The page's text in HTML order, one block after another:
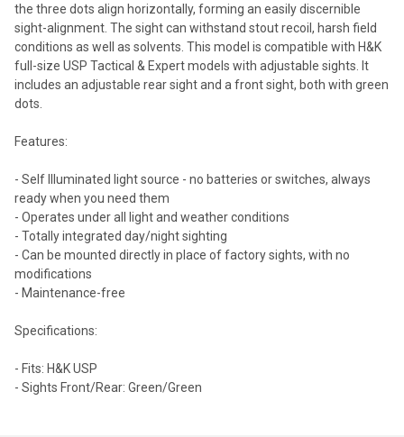
the three dots align horizontally, forming an easily discernible
sight-alignment. The sight can withstand stout recoil, harsh field
conditions as well as solvents. This model is compatible with H&K
full-size USP Tactical & Expert models with adjustable sights. It
includes an adjustable rear sight and a front sight, both with green
dots.
Features:
- Self Illuminated light source - no batteries or switches, always
ready when you need them
- Operates under all light and weather conditions
- Totally integrated day/night sighting
- Can be mounted directly in place of factory sights, with no
modifications
- Maintenance-free
Specifications:
- Fits: H&K USP
- Sights Front/Rear: Green/Green